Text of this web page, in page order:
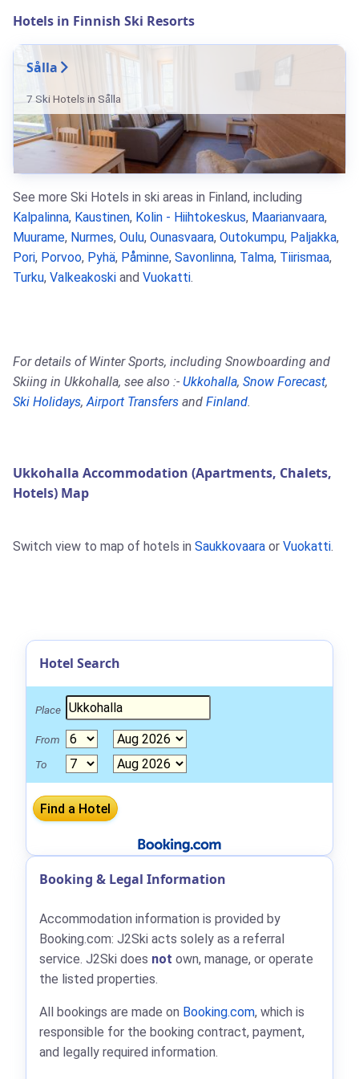
Hotels in Finnish Ski Resorts
Sålla
7 Ski Hotels in Sålla
See more Ski Hotels in ski areas in Finland, including
Kalpalinna, Kaustinen, Kolin - Hiihtokeskus, Maarianvaara,
Muurame, Nurmes, Oulu, Ounasvaara, Outokumpu, Paljakka,
Pori, Porvoo, Pyhä, Påminne, Savonlinna, Talma, Tiirismaa,
Turku, Valkeakoski and Vuokatti.
For details of Winter Sports, including Snowboarding and
Skiing in Ukkohalla, see also :- Ukkohalla, Snow Forecast,
Ski Holidays,Airport Transfers and Finland.
Ukkohalla Accommodation (Apartments, Chalets,
Hotels) Map
Switch view to map of hotels in Saukkovaara or Vuokatti.
Hotel Search
Place
From
To
Booking & Legal Information
Accommodation information is provided by
Booking.com: J2Ski acts solely as a referral
service. J2Ski does not own, manage, or operate
the listed properties.
All bookings are made on Booking.com, which is
responsible for the booking contract, payment,
and legally required information.